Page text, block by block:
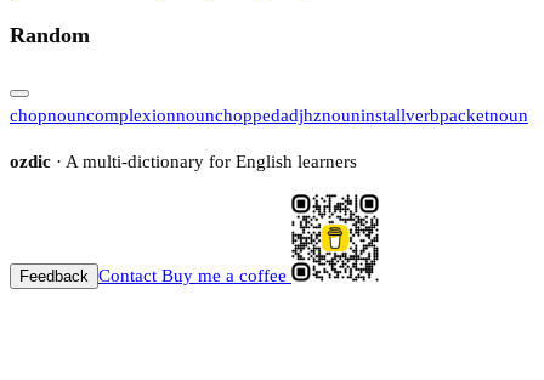
Random
chopnouncomplexionnounchoppedadjhznouninstallverbpacketnoun
ozdic · A multi-dictionary for English learners
Feedback Contact Buy me a coffee